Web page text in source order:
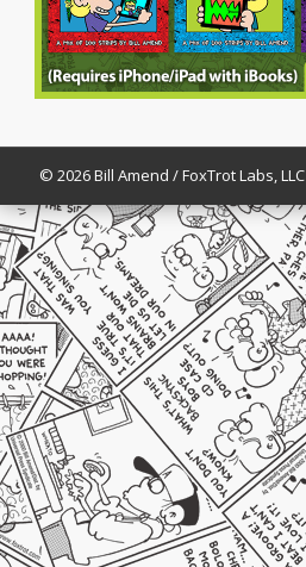
© 2026 Bill Amend / FoxTrot Labs, LLC